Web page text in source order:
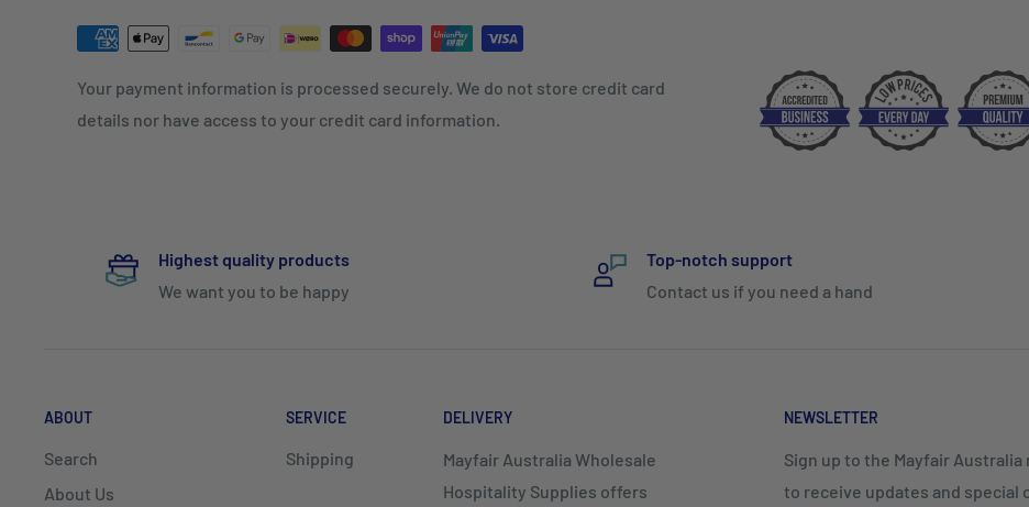
Your payment information is processed securely. We do not store credit card
details nor have access to your credit card information.
Highest quality products
We want you to be happy
Top-notch support
Contact us if you need a hand
ABOUT
Search
About Us
SERVICE
Shipping
DELIVERY
Mayfair Australia Wholesale
Hospitality Supplies offers
NEWSLETTER
Sign up to the Mayfair Australia
to receive updates and special